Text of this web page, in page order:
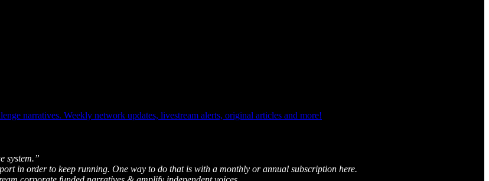
narratives. Weekly network updates, livestream alerts, original articles and more!
system.”
in order to keep running. One way to do that is with a monthly or annual subscription here.